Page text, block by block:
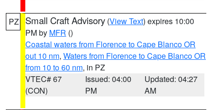
PZ Small Craft Advisory (View Text) expires 10:00
PM by MFR ()
Coastal waters from Florence to Cape Blanco OR
out 10 nm, Waters from Florence to Cape Blanco OR
from 10 to 60 nm, in PZ
VTEC# 67
(CON)
Issued: 04:00
PM
Updated: 04:27
AM